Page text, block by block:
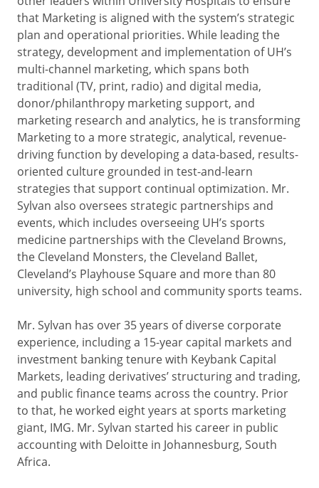
that Marketing is aligned with the system’s strategic
plan and operational priorities. While leading the
strategy, development and implementation of UH’s
multi-channel marketing, which spans both
traditional (TV, print, radio) and digital media,
donor/philanthropy marketing support, and
marketing research and analytics, he is transforming
Marketing to a more strategic, analytical, revenue-
driving function by developing a data-based, results-
oriented culture grounded in test-and-learn
strategies that support continual optimization. Mr.
Sylvan also oversees strategic partnerships and
events, which includes overseeing UH’s sports
medicine partnerships with the Cleveland Browns,
the Cleveland Monsters, the Cleveland Ballet,
Cleveland’s Playhouse Square and more than 80
university, high school and community sports teams.
Mr. Sylvan has over 35 years of diverse corporate
experience, including a 15-year capital markets and
investment banking tenure with Keybank Capital
Markets, leading derivatives’ structuring and trading,
and public finance teams across the country. Prior
to that, he worked eight years at sports marketing
giant, IMG. Mr. Sylvan started his career in public
accounting with Deloitte in Johannesburg, South
Africa.